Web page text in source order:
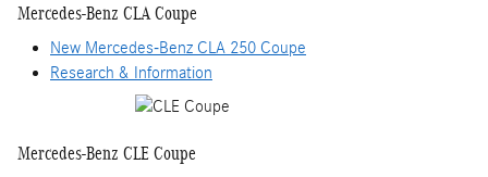
Mercedes-Benz CLA Coupe
New Mercedes-Benz CLA 250 Coupe
Research & Information
Mercedes-Benz CLE Coupe